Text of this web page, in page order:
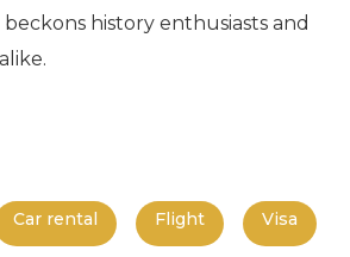
history enthusiasts and
Car rental Flight Visa